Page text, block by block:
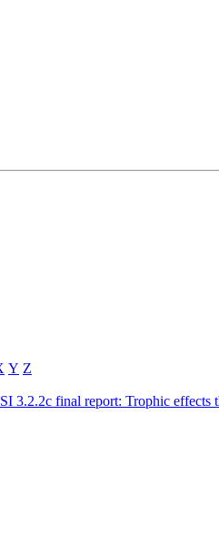
Y Z
3.2.2c final report: Trophic effects